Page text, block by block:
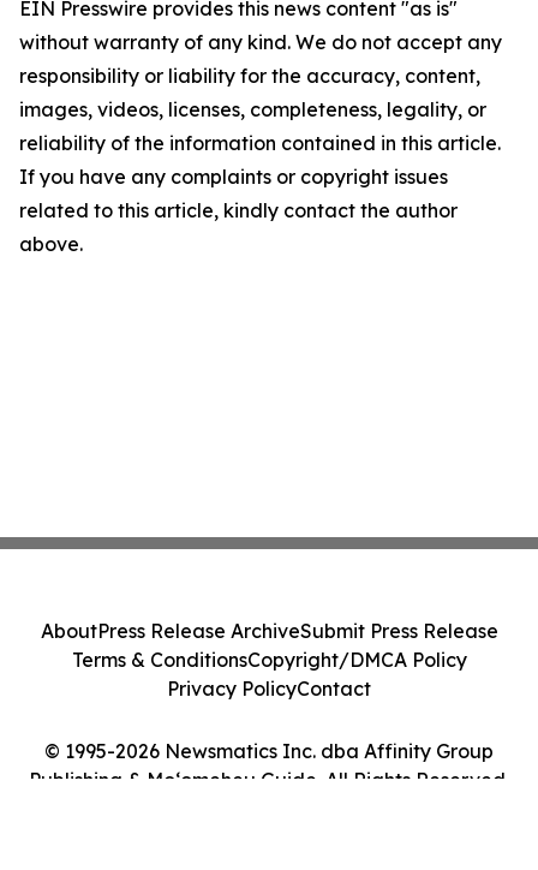
EIN Presswire provides this news content "as is"
without warranty of any kind. We do not accept any
responsibility or liability for the accuracy, content,
images, videos, licenses, completeness, legality, or
reliability of the information contained in this article.
If you have any complaints or copyright issues
related to this article, kindly contact the author
above.
© 1995-2026 Newsmatics Inc. dba Affinity Group
Publishing & Moʻomeheu Guide. All Rights Reserved.
AboutPress Release ArchiveSubmit Press Release
Terms & ConditionsCopyright/DMCA Policy
Privacy PolicyContact